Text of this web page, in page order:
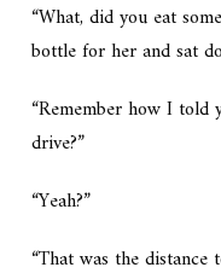
“What, did you eat
bottle for her and sat
“Remember how I told
drive?”
“Yeah?”
“That was the